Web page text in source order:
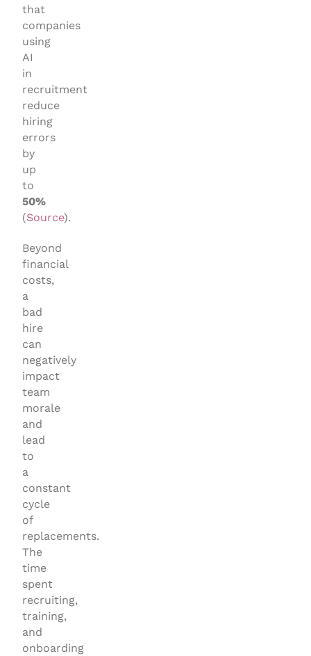
that
companies
using
AI
in
recruitment
reduce
hiring
errors
by
up
to
50%
(Source).
Beyond
financial
costs,
a
bad
hire
can
negatively
impact
team
morale
and
lead
to
a
constant
cycle
of
replacements.
The
time
spent
recruiting,
training,
and
onboarding